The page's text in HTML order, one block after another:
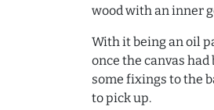
wood with an inner
With it being an oil
once the canvas
some fixings to the
to pick up.